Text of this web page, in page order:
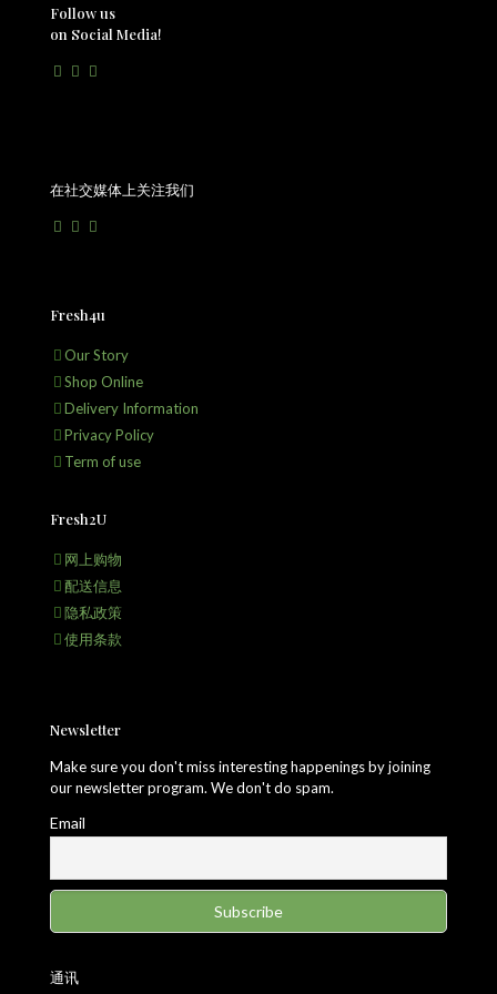
Follow us
on Social Media!
在社交媒体上关注我们
Fresh4u
Our Story
Shop Online
Delivery Information
Privacy Policy
Term of use
Fresh2U
网上购物
配送信息
隐私政策
使用条款
Newsletter
Make sure you don't miss interesting happenings by joining
our newsletter program. We don't do spam.
Email
通讯